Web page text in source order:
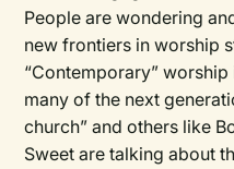
People are wondering
new frontiers in worship
“Contemporary”
many of the next
church” and others like
Sweet are talking about